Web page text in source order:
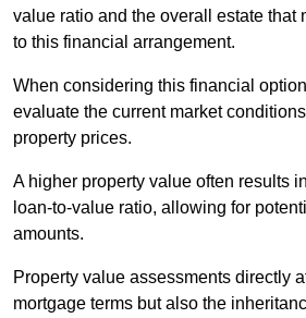
value ratio and the overall estate that
to this financial arrangement.
When considering this financial
evaluate the current market
property prices.
A higher property value often results
loan-to-value ratio, allowing for
amounts.
Property value assessments directly
mortgage terms but also the